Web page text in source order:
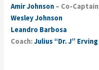
Amir Johnson – Co-Captain
Wesley Johnson
Leandro Barbosa
Coach:Julius “Dr. J” Erving